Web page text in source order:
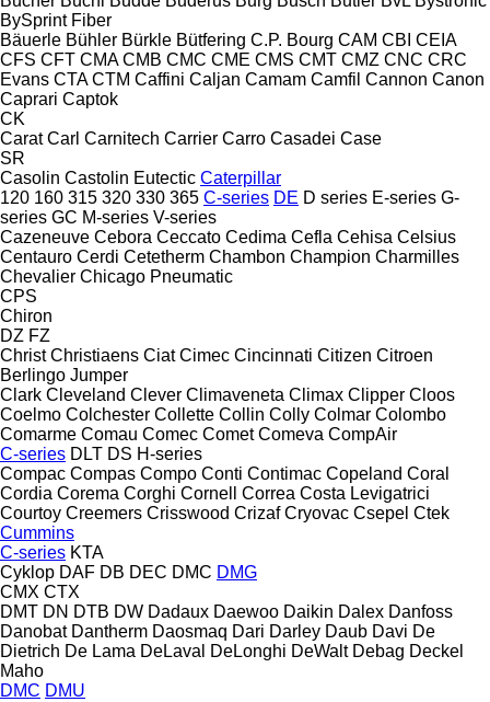
BySprint Fiber
Bäuerle Bühler Bürkle Bütfering C.P. Bourg CAM CBI CEIA
CFS CFT CMA CMB CMC CME CMS CMT CMZ CNC CRC
Evans CTA CTM Caffini Caljan Camam Camfil Cannon Canon
Caprari Captok
CK
Carat Carl Carnitech Carrier Carro Casadei Case
SR
Casolin Castolin Eutectic Caterpillar
120 160 315 320 330 365 C-series DE D series E-series G-
series GC M-series V-series
Cazeneuve Cebora Ceccato Cedima Cefla Cehisa Celsius
Centauro Cerdi Cetetherm Chambon Champion Charmilles
Chevalier Chicago Pneumatic
CPS
Chiron
DZ FZ
Christ Christiaens Ciat Cimec Cincinnati Citizen Citroen
Berlingo Jumper
Clark Cleveland Clever Climaveneta Climax Clipper Cloos
Coelmo Colchester Collette Collin Colly Colmar Colombo
Comarme Comau Comec Comet Comeva CompAir
C-series DLT DS H-series
Compac Compas Compo Conti Contimac Copeland Coral
Cordia Corema Corghi Cornell Correa Costa Levigatrici
Courtoy Creemers Crisswood Crizaf Cryovac Csepel Ctek
Cummins
C-series KTA
Cyklop DAF DB DEC DMC DMG
CMX CTX
DMT DN DTB DW Dadaux Daewoo Daikin Dalex Danfoss
Danobat Dantherm Daosmaq Dari Darley Daub Davi De
Dietrich De Lama DeLaval DeLonghi DeWalt Debag Deckel
Maho
DMC DMU